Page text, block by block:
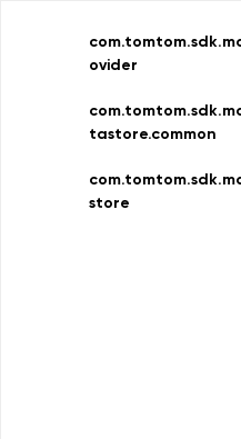
ovider
tastore.common
store